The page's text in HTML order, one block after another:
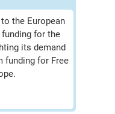
the European
for the
its demand
funding for Free